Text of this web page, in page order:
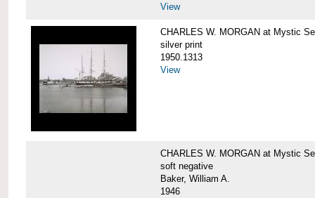
View
CHARLES W. MORGAN at Mystic
silver print
1950.1313
View
CHARLES W. MORGAN at Mystic
soft negative
Baker, William A.
1946